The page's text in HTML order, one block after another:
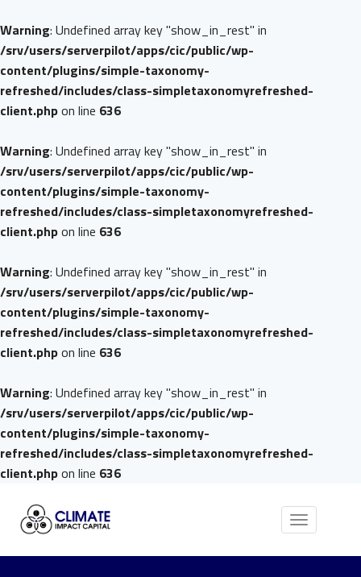
Warning: Undefined array key "show_in_rest" in
/srv/users/serverpilot/apps/cic/public/wp-
content/plugins/simple-taxonomy-
refreshed/includes/class-simpletaxonomyrefreshed-
client.phpon line 636
Warning: Undefined array key "show_in_rest" in
/srv/users/serverpilot/apps/cic/public/wp-
content/plugins/simple-taxonomy-
refreshed/includes/class-simpletaxonomyrefreshed-
client.phpon line 636
Warning: Undefined array key "show_in_rest" in
/srv/users/serverpilot/apps/cic/public/wp-
content/plugins/simple-taxonomy-
refreshed/includes/class-simpletaxonomyrefreshed-
client.phpon line 636
Warning: Undefined array key "show_in_rest" in
/srv/users/serverpilot/apps/cic/public/wp-
content/plugins/simple-taxonomy-
refreshed/includes/class-simpletaxonomyrefreshed-
client.phpon line 636
Toggle